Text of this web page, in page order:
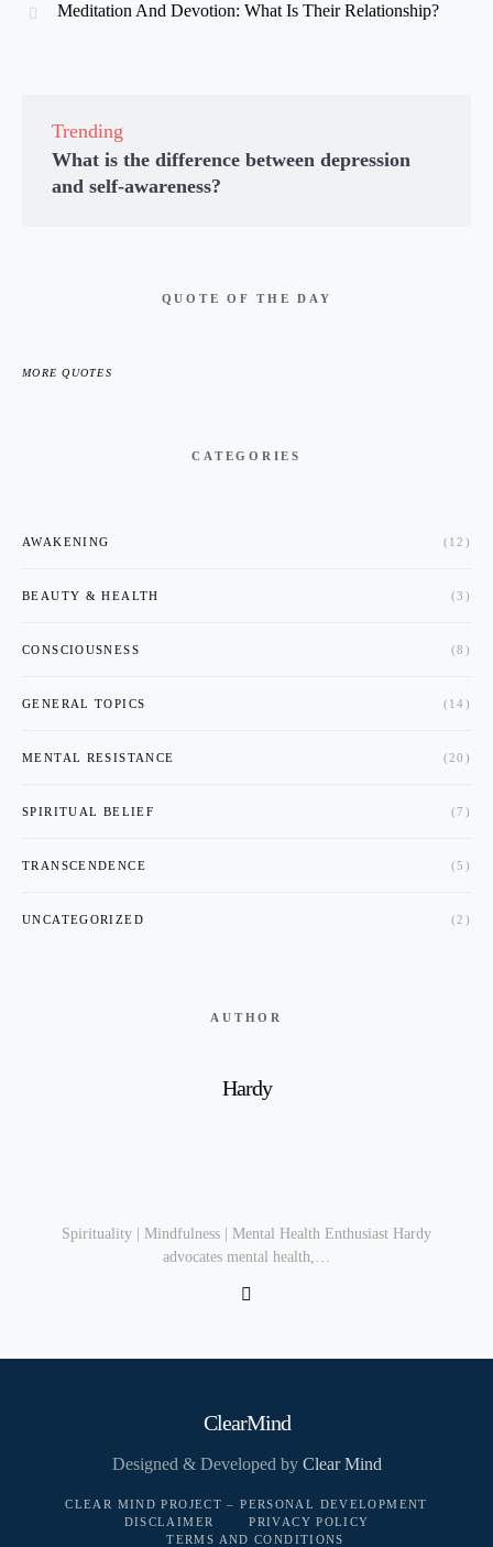
Meditation And Devotion: What Is Their Relationship?
Trending
What is the difference between depression
and self-awareness?
QUOTE OF THE DAY
MORE QUOTES
CATEGORIES
AWAKENING (12)
BEAUTY & HEALTH (3)
CONSCIOUSNESS (8)
GENERAL TOPICS (14)
MENTAL RESISTANCE (20)
SPIRITUAL BELIEF (7)
TRANSCENDENCE (5)
UNCATEGORIZED (2)
AUTHOR
Hardy
Spirituality | Mindfulness | Mental Health Enthusiast Hardy
advocates mental health,…
ClearMind
CLEAR MIND PROJECT – PERSONAL DEVELOPMENT
DISCLAIMER
PRIVACY POLICY
TERMS AND CONDITIONS
Designed & Developed by Clear Mind